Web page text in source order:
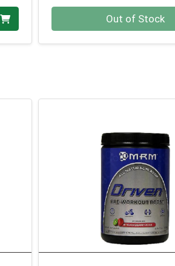
Out of Stock